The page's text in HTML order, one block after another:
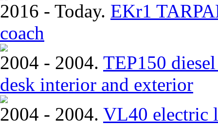
2016 - Today. EKr1
coach
2004 - 2004. TEP150
desk interior and exterior
2004 - 2004. VL40 electric